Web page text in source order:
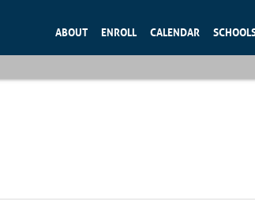
ABOUT ENROLL CALENDAR